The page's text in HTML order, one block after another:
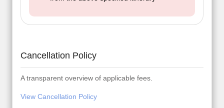
Cancellation Policy
A transparent overview of applicable fees.
View Cancellation Policy